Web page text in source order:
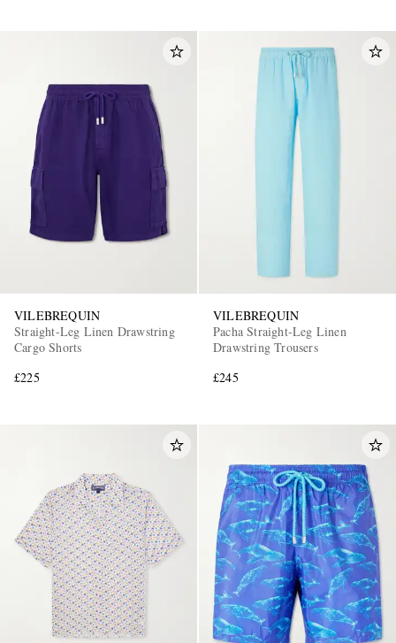
VILEBREQUIN
Straight-Leg Linen Drawstring
Cargo Shorts
£225
VILEBREQUIN
Pacha Straight-Leg Linen
Drawstring Trousers
£245